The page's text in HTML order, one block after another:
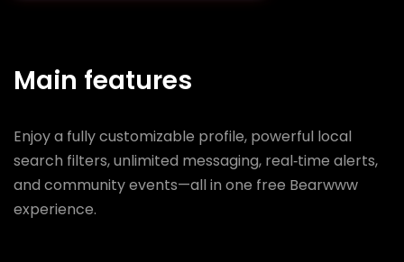
Main features
Enjoy a fully customizable profile, powerful local
search filters, unlimited messaging, real‑time alerts,
and community events—all in one free Bearwww
experience.